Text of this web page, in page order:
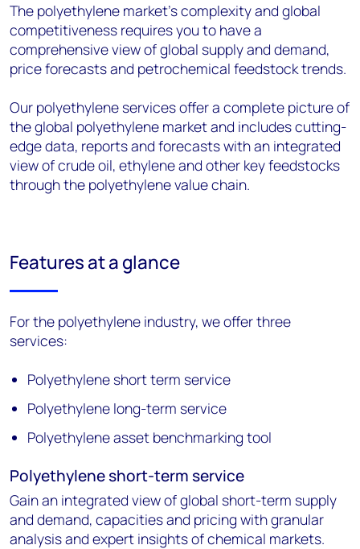
The polyethylene market’s complexity and global
competitiveness requires you to have a
comprehensive view of global supply and demand,
price forecasts and petrochemical feedstock trends.
Our polyethylene services offer a complete picture of
the global polyethylene market and includes cutting-
edge data, reports and forecasts with an integrated
view of crude oil, ethylene and other key feedstocks
through the polyethylene value chain.
Features at a glance
For the polyethylene industry, we offer three
services:
Polyethylene short term service
Polyethylene long-term service
Polyethylene asset benchmarking tool
Polyethylene short-term service
Gain an integrated view of global short-term supply
and demand, capacities and pricing with granular
analysis and expert insights of chemical markets.